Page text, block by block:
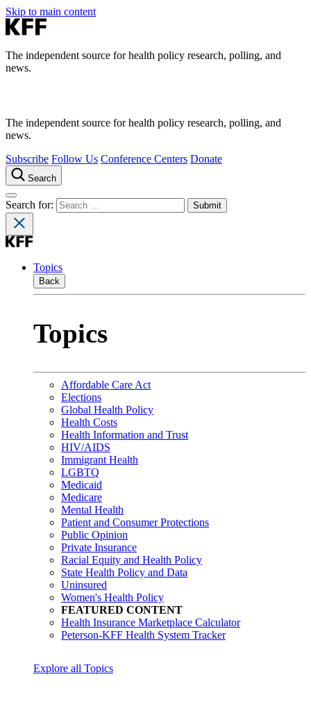
Skip to main content
The independent source for health policy research, polling, and
news.
The independent source for health policy research, polling, and
news.
Subscribe Follow Us Conference Centers Donate
Search
Search for:
Topics
Back
Topics
Affordable Care Act
Elections
Global Health Policy
Health Costs
Health Information and Trust
HIV/AIDS
Immigrant Health
LGBTQ
Medicaid
Medicare
Mental Health
Patient and Consumer Protections
Public Opinion
Private Insurance
Racial Equity and Health Policy
State Health Policy and Data
Uninsured
Women's Health Policy
FEATURED CONTENT
Health Insurance Marketplace Calculator
Peterson-KFF Health System Tracker
Explore all Topics